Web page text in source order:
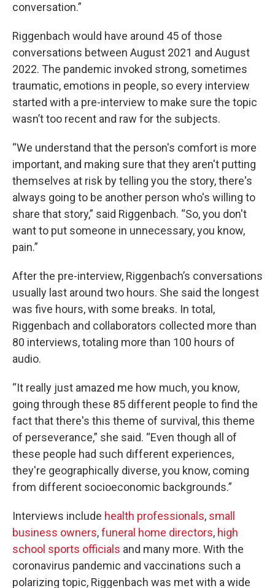
conversation.”
Riggenbach would have around 45 of those
conversations between August 2021 and August
2022. The pandemic invoked strong, sometimes
traumatic, emotions in people, so every interview
started with a pre-interview to make sure the topic
wasn’t too recent and raw for the subjects.
“We understand that the person's comfort is more
important, and making sure that they aren't putting
themselves at risk by telling you the story, there's
always going to be another person who's willing to
share that story,” said Riggenbach. “So, you don't
want to put someone in unnecessary, you know,
pain.”
After the pre-interview, Riggenbach’s conversations
usually last around two hours. She said the longest
was five hours, with some breaks. In total,
Riggenbach and collaborators collected more than
80 interviews, totaling more than 100 hours of
audio.
“It really just amazed me how much, you know,
going through these 85 different people to find the
fact that there's this theme of survival, this theme
of perseverance,” she said. “Even though all of
these people had such different experiences,
they're geographically diverse, you know, coming
from different socioeconomic backgrounds.”
Interviews include health professionals, small
business owners,funeral home directors, high
school sports officials and many more. With the
coronavirus pandemic and vaccinations such a
polarizing topic, Riggenbach was met with a wide